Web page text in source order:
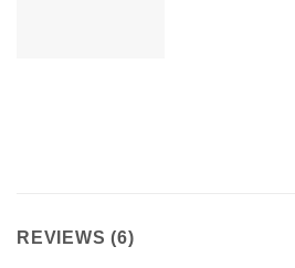
REVIEWS (6)